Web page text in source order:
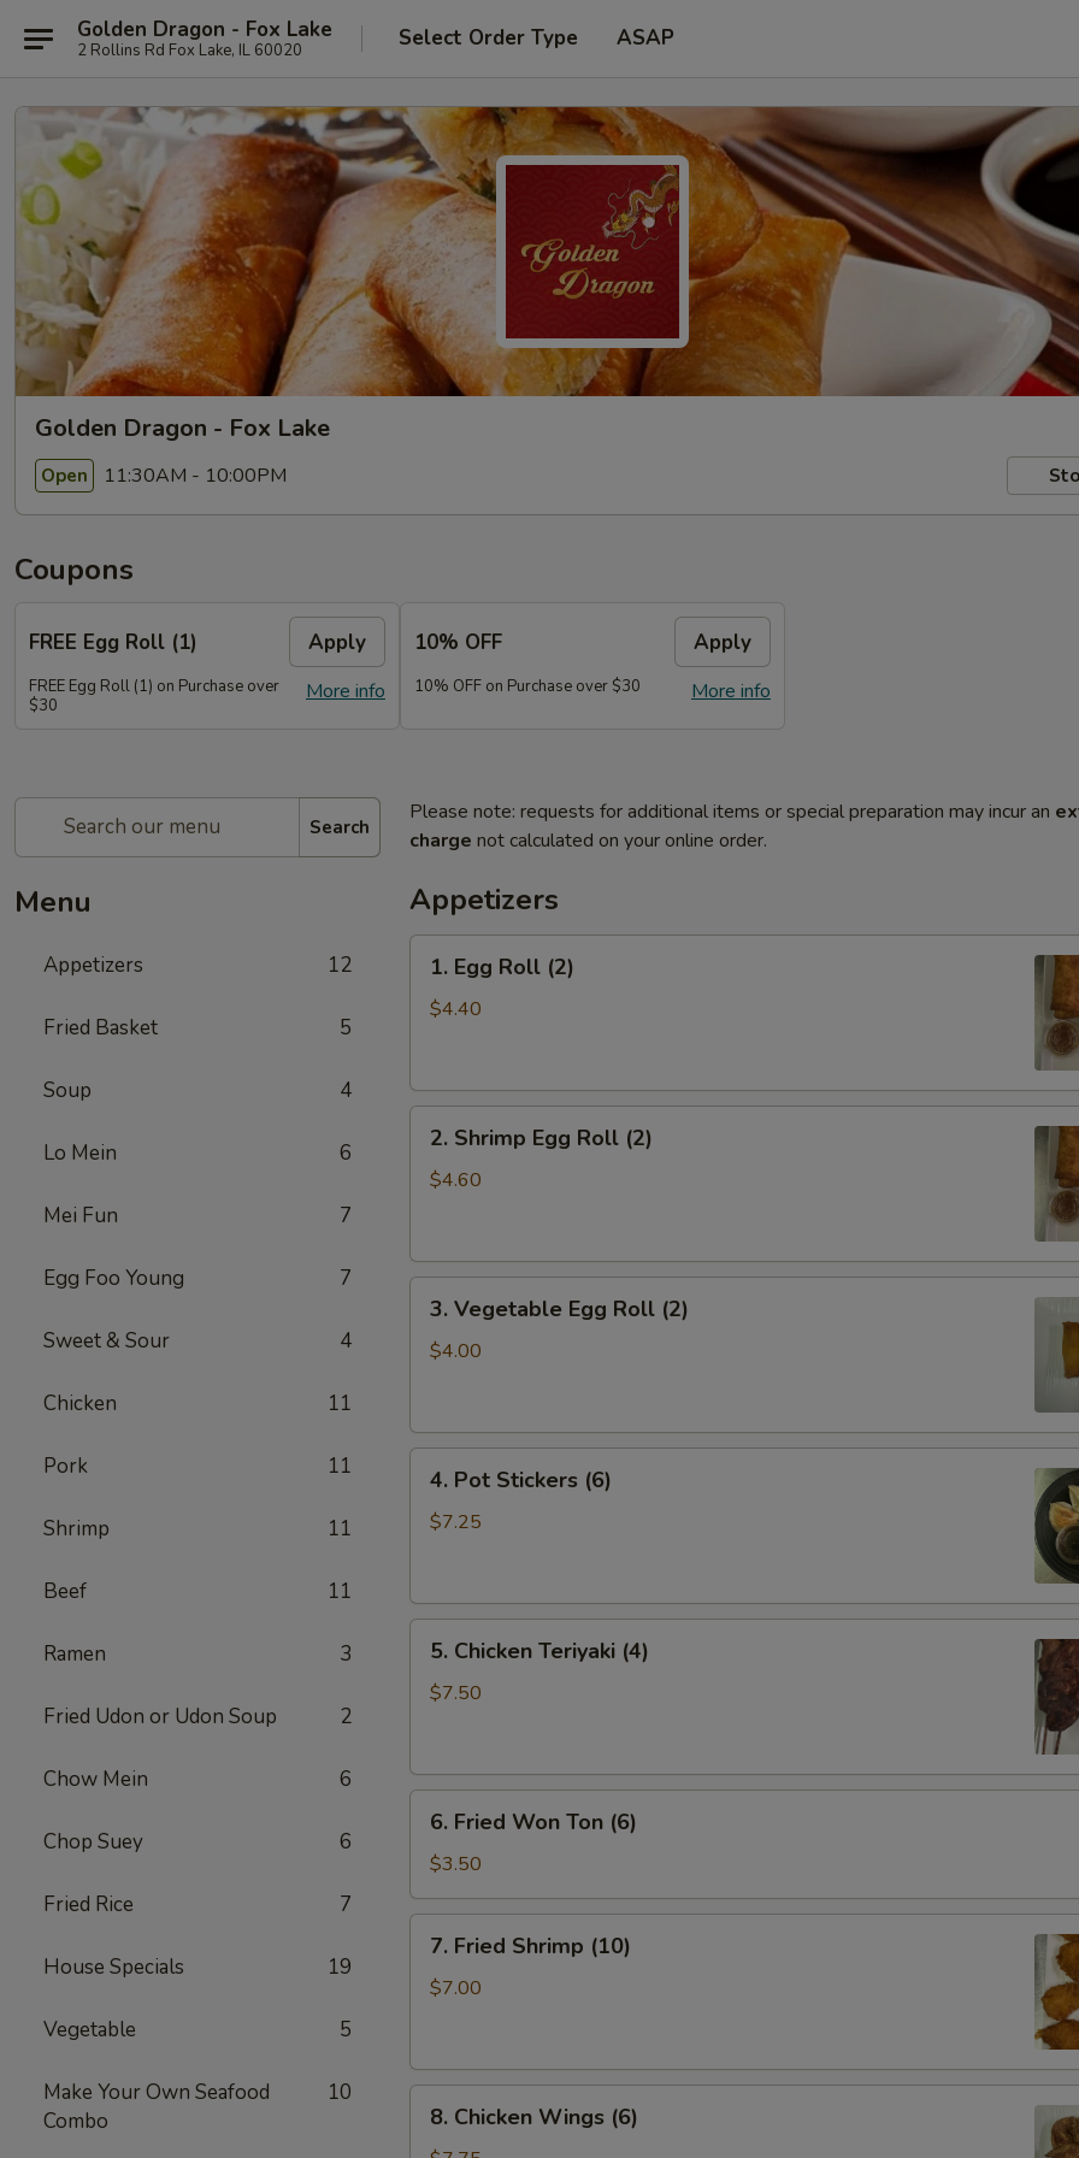
Golden Dragon - Fox Lake
2 Rollins Rd Fox Lake, IL 60020 Select Order Type ASAP
Golden Dragon - Fox Lake
Open 11:30AM - 10:00PM
Coupons
FREE Egg Roll (1) Apply
More info
FREE Egg Roll (1) on Purchase over
$30
10% OFF Apply
More info
10% OFF on Purchase over $30
Search
Menu
Appetizers 12
Fried Basket 5
Soup 4
Lo Mein 6
Mei Fun 7
Egg Foo Young 7
Sweet & Sour 4
Chicken 11
Pork 11
Shrimp 11
Beef 11
Ramen 3
Fried Udon or Udon Soup 2
Chow Mein 6
Chop Suey 6
Fried Rice 7
House Specials 19
Vegetable 5
Make Your Own Seafood
Combo
10
Please note: requests for additional items or special preparation may incur an
charge not calculated on your online order.
Appetizers
Egg
Roll
1. Egg Roll (2)
$4.40
Shrimp
Egg
2. Shrimp Egg Roll (2)
$4.60
Vegetable
Egg
3. Vegetable Egg Roll (2)
$4.00
Pot
Stickers
4. Pot Stickers (6)
$7.25
Chicken
Teriyaki
5. Chicken Teriyaki (4)
$7.50
Fried
Won
Ton
(6)
6. Fried Won Ton (6)
$3.50
Fried
Shrimp
7. Fried Shrimp (10)
$7.00
Chicken
8. Chicken Wings (6)